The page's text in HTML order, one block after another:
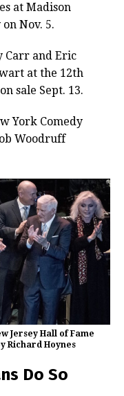
at Madison
Nov. 5.
Carr and Eric
at the 12th
sale Sept. 13.
York Comedy
Woodruff
Jersey Hall of Fame
Richard Hoynes
Do So